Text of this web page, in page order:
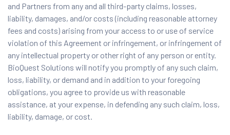
and Partners from any and all third-party claims, losses,
liability, damages, and/or costs (including reasonable attorney
fees and costs) arising from your access to or use of service
violation of this Agreement or infringement, or infringement of
any intellectual property or other right of any person or entity.
BioQuest Solutions will notify you promptly of any such claim,
loss, liability, or demand and in addition to your foregoing
obligations, you agree to provide us with reasonable
assistance, at your expense, in defending any such claim, loss,
liability, damage, or cost.